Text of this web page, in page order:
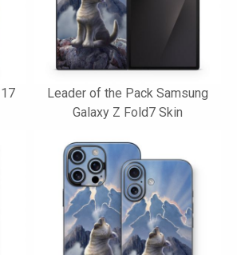
Leader of the Pack Samsung
Galaxy Z Fold7 Skin